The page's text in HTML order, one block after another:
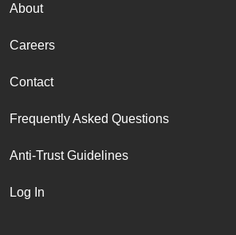
About
Careers
Contact
Frequently Asked Questions
Anti-Trust Guidelines
Log In